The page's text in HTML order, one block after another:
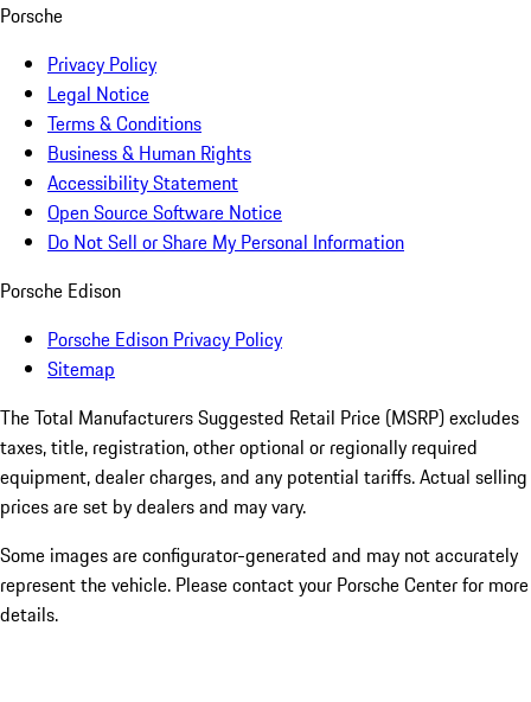
Porsche
Privacy Policy
Legal Notice
Terms & Conditions
Business & Human Rights
Accessibility Statement
Open Source Software Notice
Do Not Sell or Share My Personal Information
Porsche Edison
Porsche Edison Privacy Policy
Sitemap
The Total Manufacturers Suggested Retail Price (MSRP) excludes
taxes, title, registration, other optional or regionally required
equipment, dealer charges, and any potential tariffs. Actual selling
prices are set by dealers and may vary.
Some images are configurator-generated and may not accurately
represent the vehicle. Please contact your Porsche Center for more
details.